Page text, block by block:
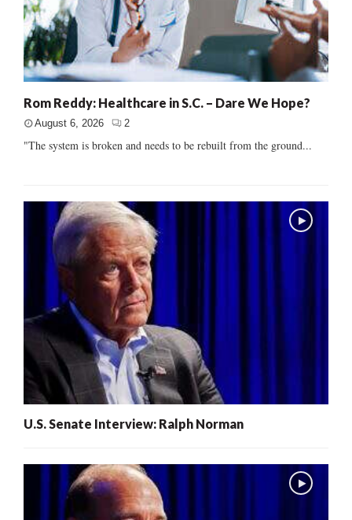
Rom Reddy: Healthcare in S.C. – Dare We Hope?
August 6, 2026 2
"The system is broken and needs to be rebuilt from the ground...
U.S. Senate Interview: Ralph Norman